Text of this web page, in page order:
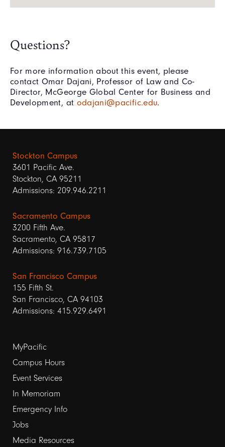
Questions?
For more information about this event, please
contact Omar Dajani, Professor of Law and Co-
Director, McGeorge Global Center for Business and
Development, at odajani@pacific.edu.
Stockton Campus
3601 Pacific Ave.
Stockton, CA 95211
Admissions: 209.946.2211
Sacramento Campus
3200 Fifth Ave.
Sacramento, CA 95817
Admissions: 916.739.7105
San Francisco Campus
155 Fifth St.
San Francisco, CA 94103
Admissions: 415.929.6491
Footer
links
1
MyPacific
Campus Hours
Event Services
In Memoriam
Emergency Info
Jobs
Media Resources